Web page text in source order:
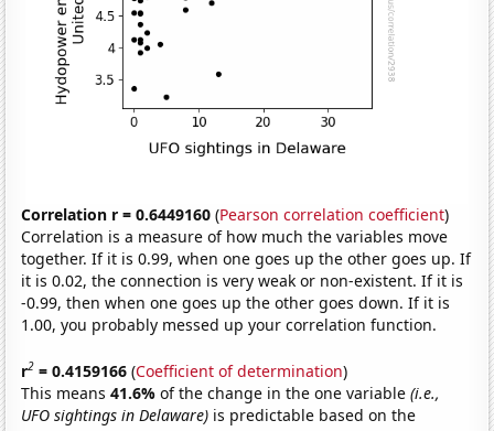
Correlation r = 0.6449160 (Pearson correlation coefficient)
Correlation is a measure of how much the variables move
together. If it is 0.99, when one goes up the other goes up. If
it is 0.02, the connection is very weak or non-existent. If it is
-0.99, then when one goes up the other goes down. If it is
1.00, you probably messed up your correlation function.
r2 = 0.4159166 (Coefficient of determination)
This means41.6%of the change in the one variable(i.e.,
UFO sightings in Delaware) is predictable based on the